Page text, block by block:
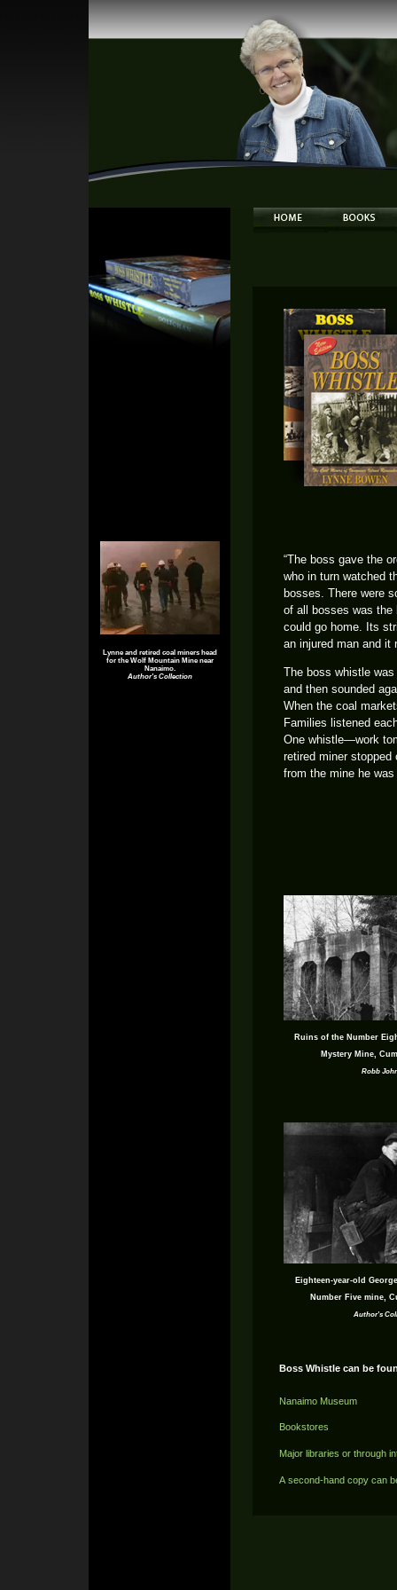
Lynne and retired coal miners head
for the Wolf Mountain Mine near
Nanaimo.
Author's Collection
“The boss gave the
who in turn watched
bosses. There were
of all bosses was the
could go home. Its
an injured man and it
The boss whistle
and then sounded
When the coal
Families listened
One whistle—work
retired miner
from the mine he
Ruins of the Number
Mystery Mine,
Robb
Eighteen-year-old
Number Five mine,
Author's
Boss Whistle can be
Nanaimo Museum
Bookstores
Major libraries or through
A second-hand copy can